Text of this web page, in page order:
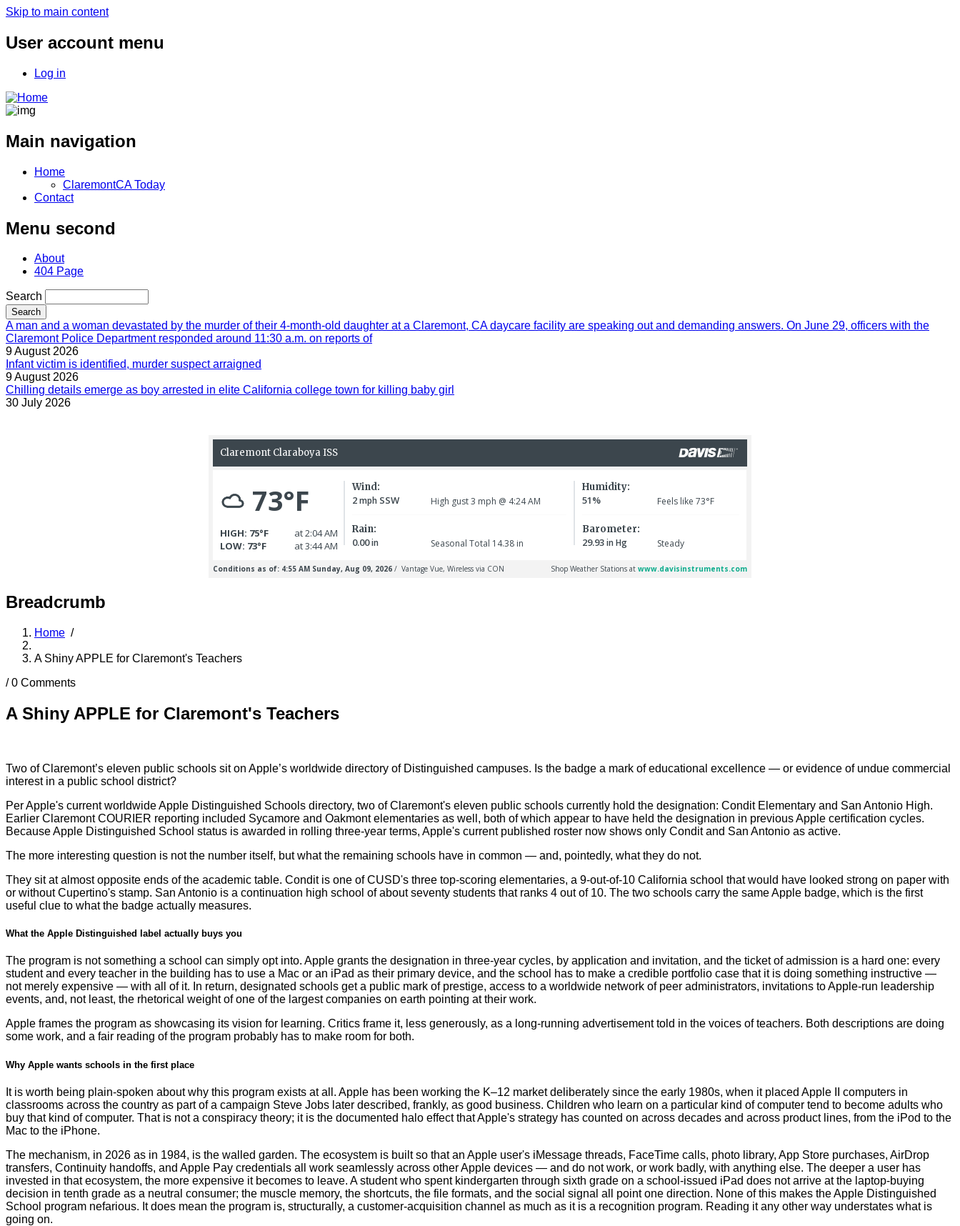
Skip to main content
User account menu
Log in
Main navigation
Home
ClaremontCA Today
Contact
Menu second
About
404 Page
Search
A man and a woman devastated by the murder of their 4-month-old daughter at a Claremont, CA daycare facility are speaking out and demanding answers. On June 29, officers with the
Claremont Police Department responded around 11:30 a.m. on reports of
9 August 2026
Infant victim is identified, murder suspect arraigned
9 August 2026
Chilling details emerge as boy arrested in elite California college town for killing baby girl
30 July 2026
Breadcrumb
Home /
A Shiny APPLE for Claremont's Teachers
/0 Comments
A Shiny APPLE for Claremont's Teachers
Two of Claremont’s eleven public schools sit on Apple’s worldwide directory of Distinguished campuses. Is the badge a mark of educational excellence — or evidence of undue commercial
interest in a public school district?
Per Apple's current worldwide Apple Distinguished Schools directory, two of Claremont's eleven public schools currently hold the designation: Condit Elementary and San Antonio High.
Earlier Claremont COURIER reporting included Sycamore and Oakmont elementaries as well, both of which appear to have held the designation in previous Apple certification cycles.
Because Apple Distinguished School status is awarded in rolling three-year terms, Apple's current published roster now shows only Condit and San Antonio as active.
The more interesting question is not the number itself, but what the remaining schools have in common — and, pointedly, what they do not.
They sit at almost opposite ends of the academic table. Condit is one of CUSD's three top-scoring elementaries, a 9-out-of-10 California school that would have looked strong on paper with
or without Cupertino's stamp. San Antonio is a continuation high school of about seventy students that ranks 4 out of 10. The two schools carry the same Apple badge, which is the first
useful clue to what the badge actually measures.
What the Apple Distinguished label actually buys you
The program is not something a school can simply opt into. Apple grants the designation in three-year cycles, by application and invitation, and the ticket of admission is a hard one: every
student and every teacher in the building has to use a Mac or an iPad as their primary device, and the school has to make a credible portfolio case that it is doing something instructive —
not merely expensive — with all of it. In return, designated schools get a public mark of prestige, access to a worldwide network of peer administrators, invitations to Apple-run leadership
events, and, not least, the rhetorical weight of one of the largest companies on earth pointing at their work.
Apple frames the program as showcasing its vision for learning. Critics frame it, less generously, as a long-running advertisement told in the voices of teachers. Both descriptions are doing
some work, and a fair reading of the program probably has to make room for both.
Why Apple wants schools in the first place
It is worth being plain-spoken about why this program exists at all. Apple has been working the K–12 market deliberately since the early 1980s, when it placed Apple II computers in
classrooms across the country as part of a campaign Steve Jobs later described, frankly, as good business. Children who learn on a particular kind of computer tend to become adults who
buy that kind of computer. That is not a conspiracy theory; it is the documented halo effect that Apple's strategy has counted on across decades and across product lines, from the iPod to the
Mac to the iPhone.
The mechanism, in 2026 as in 1984, is the walled garden. The ecosystem is built so that an Apple user's iMessage threads, FaceTime calls, photo library, App Store purchases, AirDrop
transfers, Continuity handoffs, and Apple Pay credentials all work seamlessly across other Apple devices — and do not work, or work badly, with anything else. The deeper a user has
invested in that ecosystem, the more expensive it becomes to leave. A student who spent kindergarten through sixth grade on a school-issued iPad does not arrive at the laptop-buying
decision in tenth grade as a neutral consumer; the muscle memory, the shortcuts, the file formats, and the social signal all point one direction. None of this makes the Apple Distinguished
School program nefarious. It does mean the program is, structurally, a customer-acquisition channel as much as it is a recognition program. Reading it any other way understates what is
going on.